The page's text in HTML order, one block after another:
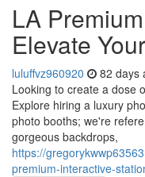
LA
Elevate
luluffvz960920 82 days
Looking to create a dose
Explore hiring a luxury
photo booths; we're
gorgeous backdrops,
https://
premium-interactive-